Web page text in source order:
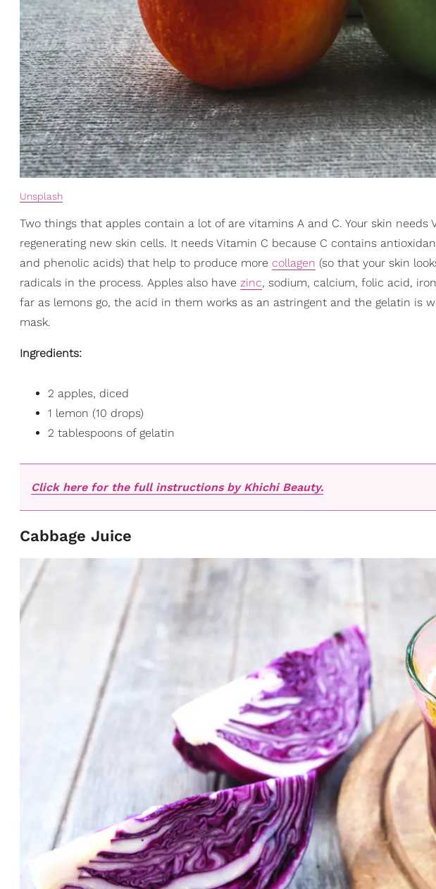
Unsplash
Two things that apples contain a lot of are vitamins A and C. Your skin needs
regenerating new skin cells. It needs Vitamin C because C contains
and phenolic acids) that help to produce more collagen (so that your skin
radicals in the process. Apples also have zinc, sodium, calcium, folic acid,
far as lemons go, the acid in them works as an astringent and the gelatin is
mask.
Ingredients:
2 apples, diced
1 lemon (10 drops)
2 tablespoons of gelatin
Click here for the full instructions by Khichi Beauty.
Cabbage Juice